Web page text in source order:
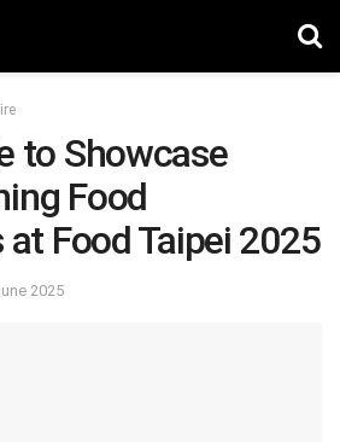
to Showcase
Food
Food Taipei 2025
2025